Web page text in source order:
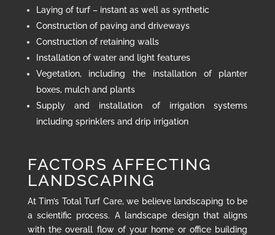
Laying of turf – instant as well as synthetic
Construction of paving and driveways
Construction of retaining walls
Installation of water and light features
Vegetation, including the installation of planter
boxes, mulch and plants
Supply and installation of irrigation systems
including sprinklers and drip irrigation
FACTORS AFFECTING
LANDSCAPING
At Tim’s Total Turf Care, we believe landscaping to be
a scientific process. A landscape design that aligns
with the overall flow of your home or office building